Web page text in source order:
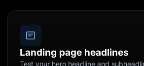
Landing page headlines
Test your hero headline and